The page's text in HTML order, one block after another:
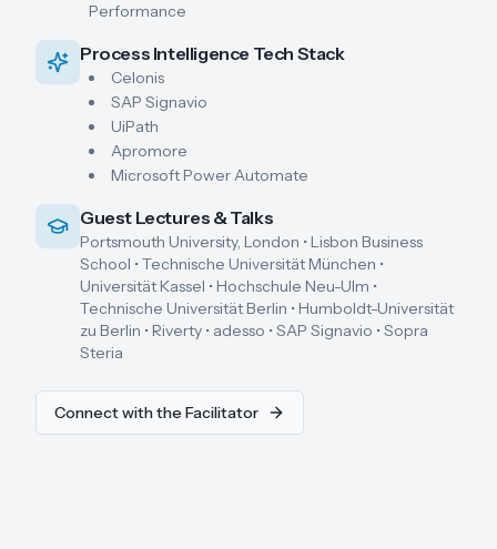
Performance
Process Intelligence Tech Stack
Celonis
SAP Signavio
UiPath
Apromore
Microsoft Power Automate
Guest Lectures & Talks
Portsmouth University, London • Lisbon Business
School • Technische Universität München •
Universität Kassel • Hochschule Neu-Ulm •
Technische Universität Berlin • Humboldt-Universität
zu Berlin • Riverty • adesso • SAP Signavio • Sopra
Steria
Connect with the Facilitator